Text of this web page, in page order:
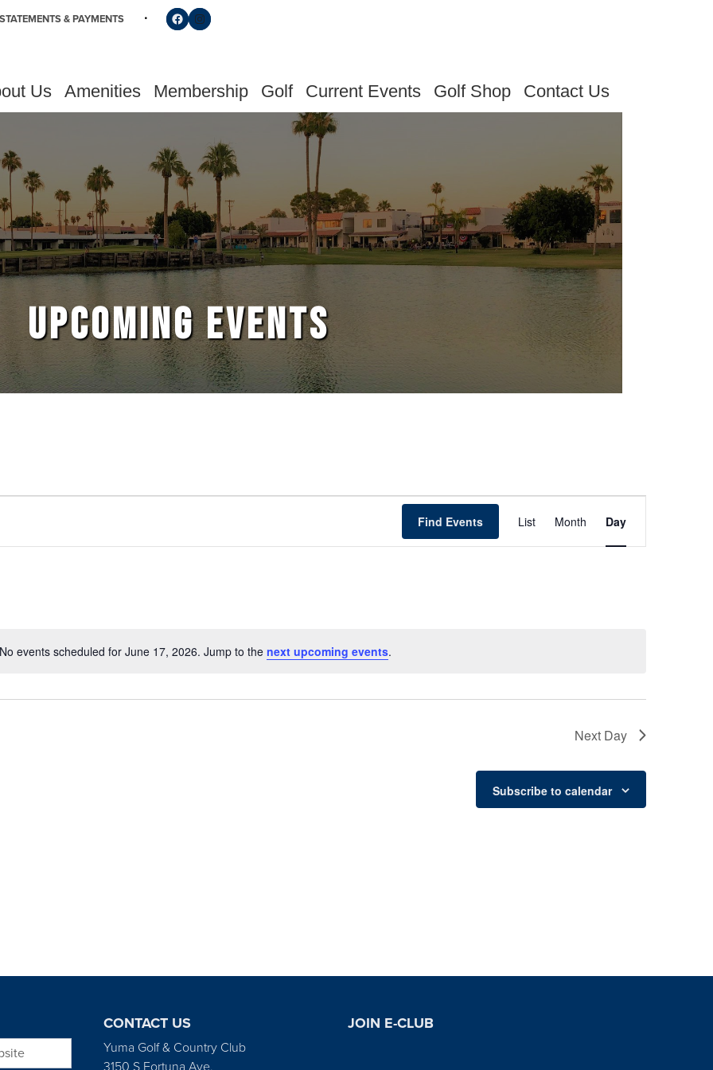
& PAYMENTS Follow us on Facebook
Find us on Instagram
Us Amenities Membership Golf Current Events Golf Shop Contact Us
UPCOMING EVENTS
Notice
No events scheduled for June 17, 2026. Jump to the next upcoming events.
Find Events List Month Day
Next Day
Subscribe to calendar
CONTACT US
Yuma Golf & Country Club
JOIN E-CLUB